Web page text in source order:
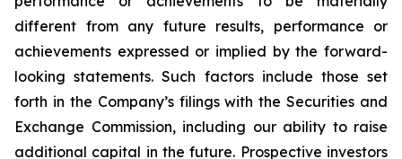
different from any future results, performance or
achievements expressed or implied by the forward-
looking statements. Such factors include those set
forth in the Company’s filings with the Securities and
Exchange Commission, including our ability to raise
additional capital in the future. Prospective investors